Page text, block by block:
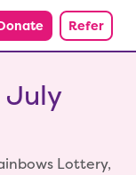
Refer
July
Lottery,